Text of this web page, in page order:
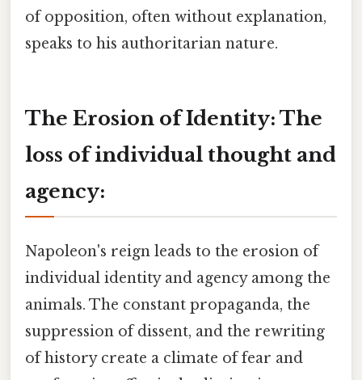
of opposition, often without explanation,
speaks to his authoritarian nature.
The Erosion of Identity: The
loss of individual thought and
agency:
Napoleon's reign leads to the erosion of
individual identity and agency among the
animals. The constant propaganda, the
suppression of dissent, and the rewriting
of history create a climate of fear and